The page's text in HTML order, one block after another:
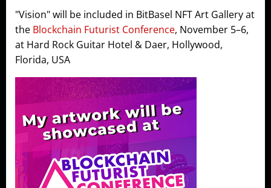
"Vision" will be included in BitBasel NFT Art Gallery at
the Blockchain Futurist Conference, November 5–6,
at Hard Rock Guitar Hotel & Daer, Hollywood,
Florida, USA